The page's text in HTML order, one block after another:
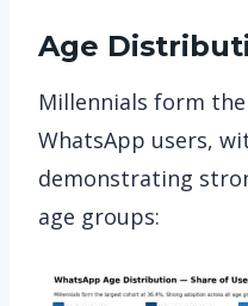
Age
Millennials form
WhatsApp users,
demonstrating
age groups: